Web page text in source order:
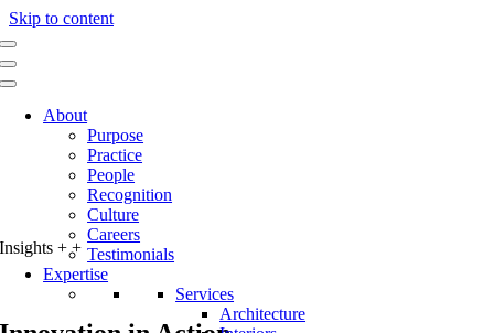
Skip to content
About
Purpose
Practice
People
Recognition
Culture
Careers
Testimonials
Expertise
Services
Architecture
Insights+ +